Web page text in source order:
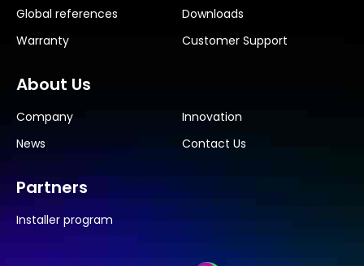
Global references
Downloads
Warranty
Customer Support
About Us
Company
Innovation
News
Contact Us
Partners
Installer program